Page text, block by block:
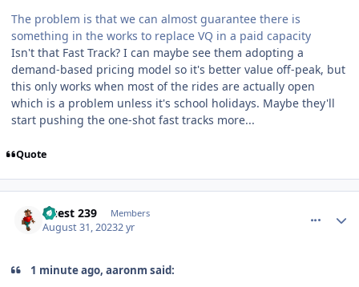
The problem is that we can almost guarantee there is
something in the works to replace VQ in a paid capacity
Isn't that Fast Track? I can maybe see them adopting a
demand-based pricing model so it's better value off-peak, but
this only works when most of the rides are actually open
which is a problem unless it's school holidays. Maybe they'll
start pushing the one-shot fast tracks more...
Quote
Guest 239 Members
August 31, 20232 yr
1 minute ago, aaronm said: